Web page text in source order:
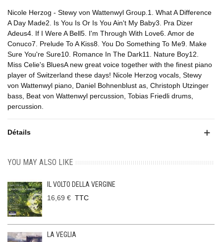
Nicole Herzog - Stewy von Wattenwyl Group.1. What A Difference
A Day Made2. Is You Is Or Is You Ain't My Baby3. Pra Dizer
Adeus4. If I Were A Bell5. I'm Through With Love6. Amor de
Conuco7. Prelude To A Kiss8. You Do Something To Me9. Make
Sure You're Sure10. Romance In The Dark11. Nature Boy12.
Miss Celie's BluesA new great voice together with the finest piano
player of Switzerland these days! Nicole Herzog vocals, Stewy
von Wattenwyl piano, Daniel Bohnenblust as, Christoph Utzinger
bass, Beat von Wattenwyl percussion, Tobias Friedli drums,
percussion.
Détails
YOU MAY ALSO LIKE
IL VOLTO DELLA VERGINE
16,69 € TTC
LA VEGLIA